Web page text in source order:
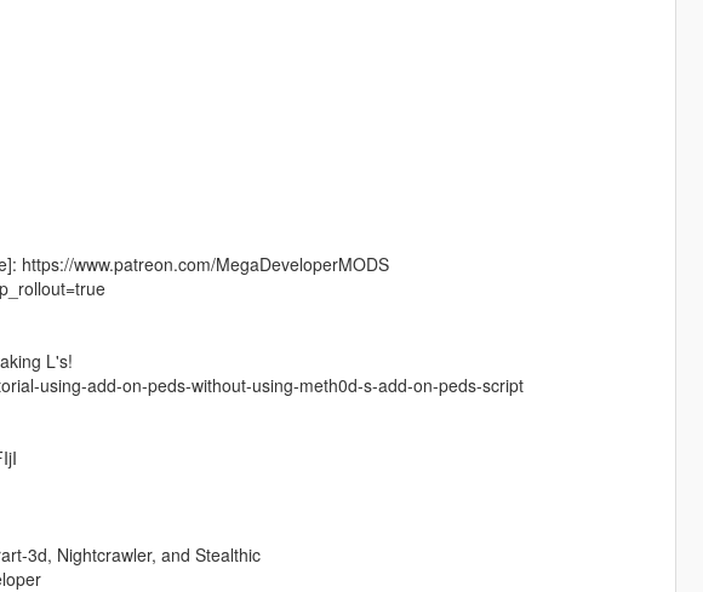
https://www.patreon.com/MegaDeveloperMODS
L's!
using-add-on-peds-without-using-meth0d-s-add-on-peds-script
3d, Nightcrawler, and Stealthic